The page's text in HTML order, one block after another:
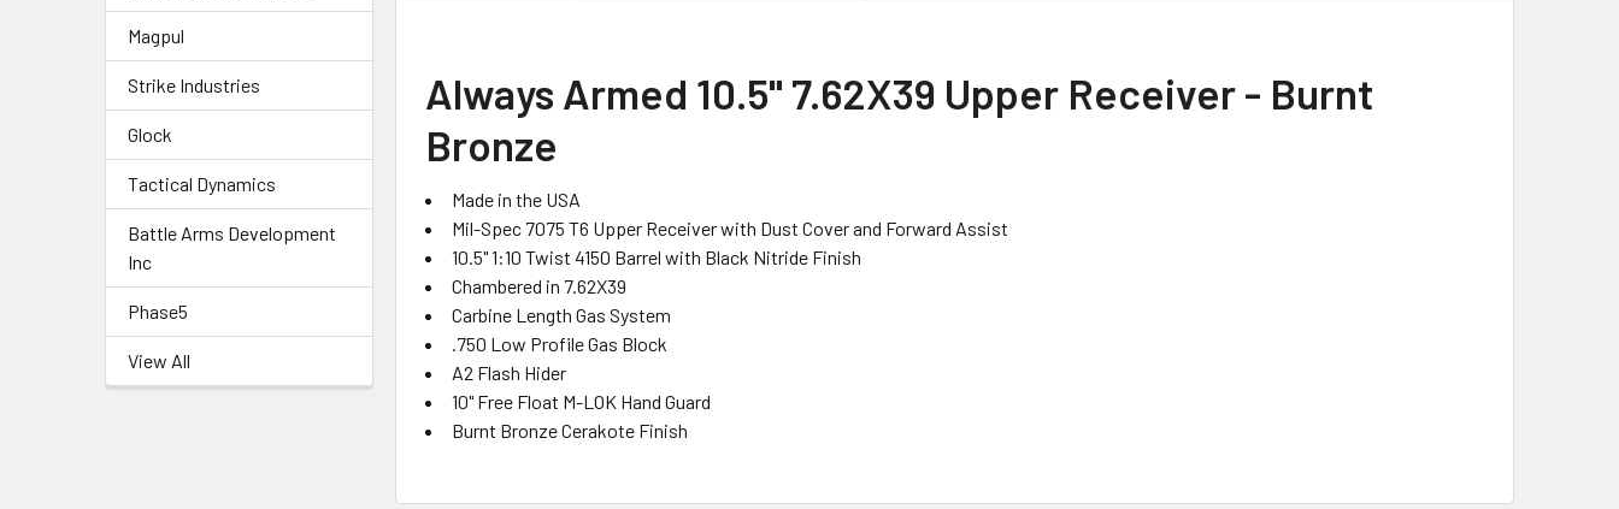
Magpul
Strike Industries
Glock
Tactical Dynamics
Battle Arms Development
Inc
Phase5
View All
Always Armed 10.5" 7.62X39 Upper Receiver - Burnt
Bronze
Made in the USA
Mil-Spec 7075 T6 Upper Receiver with Dust Cover and Forward Assist
10.5" 1:10 Twist 4150 Barrel with Black Nitride Finish
Chambered in 7.62X39
Carbine Length Gas System
.750 Low Profile Gas Block
A2 Flash Hider
10" Free Float M-LOK Hand Guard
Burnt Bronze Cerakote Finish